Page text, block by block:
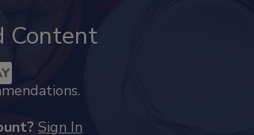
Content
Sign In